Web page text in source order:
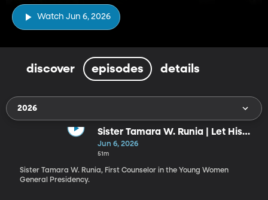
Watch Jun 6, 2026
discover episodes details
2026
Sister Tamara W. Runia | Let His
Radiance Shine through You!
Jun 6, 2026
51m
Sister Tamara W. Runia, First Counselor in the Young Women
General Presidency.